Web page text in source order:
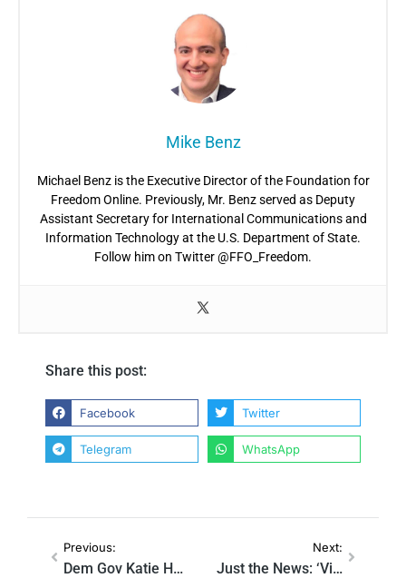
Mike Benz
Michael Benz is the Executive Director of the Foundation for
Freedom Online. Previously, Mr. Benz served as Deputy
Assistant Secretary for International Communications and
Information Technology at the U.S. Department of State.
Follow him on Twitter @FFO_Freedom.
Share this post:
Facebook Twitter
Telegram WhatsApp
Previous:
Dem Gov Katie Hobbs requested Twitter censor critics of tweet comparing Trump supporters to Nazis
Next:
Just the News: ‘Virality Circuit Breakers:’ Taxpayer-funded researchers devise new stealth censorship strategies